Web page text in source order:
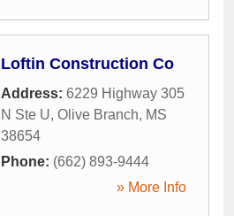
Loftin Construction Co
Address: 6229 Highway 305
N Ste U, Olive Branch, MS
38654
Phone: (662) 893-9444
» More Info